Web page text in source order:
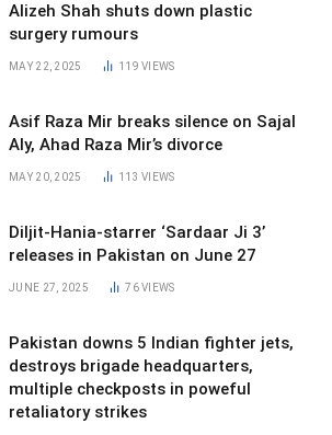
Alizeh Shah shuts down plastic
surgery rumours
MAY 22, 2025 119VIEWS
Asif Raza Mir breaks silence on Sajal
Aly, Ahad Raza Mir’s divorce
MAY 20, 2025 113VIEWS
Diljit-Hania-starrer ‘Sardaar Ji 3’
releases in Pakistan on June 27
JUNE 27, 2025 76VIEWS
Pakistan downs 5 Indian fighter jets,
destroys brigade headquarters,
multiple checkposts in poweful
retaliatory strikes